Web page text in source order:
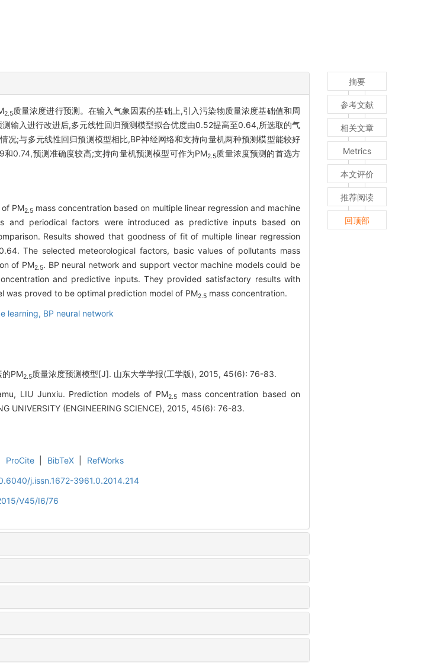
2.5质量浓度进行预测。在输入气象因素的基础上,引入污染物质量浓度基础值和周
输入进行改进后,多元线性回归预测模型拟合优度由0.52提高至0.64,所选取的气
况;与多元线性回归预测模型相比,BP神经网络和支持向量机两种预测模型能较好
0.74,预测准确度较高;支持向量机预测模型可作为PM2.5质量浓度预测的首选方
PM2.5mass concentration based on multiple linear regression and machine
and periodical factors were introduced as predictive inputs based on
Results showed that goodness of fit of multiple linear regression
The selected meteorological factors, basic values of pollutants mass
of PM2.5. BP neural network and support vector machine models could be
and predictive inputs. They provided satisfactory results with
proved to be optimal prediction model of PM2.5 mass concentration.
learning, BP neural network
的PM2.5质量浓度预测模型[J]. 山东大学学报(工学版), 2015, 45(6): 76-83.
LIU Junxiu. Prediction models of PM2.5mass concentration based on
UNIVERSITY (ENGINEERING SCIENCE), 2015, 45(6): 76-83.
ProCite BibTeX
RefWorks
j.issn.1672-3961.0.2014.214
V45/I6/76
摘要
参考文献
相关文章
Metrics
本文评价
推荐阅读
回顶部